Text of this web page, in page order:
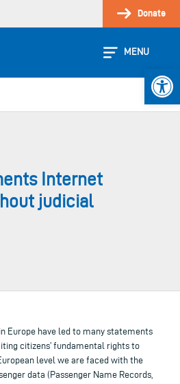
Donate
MENU
Internet
judicial
Europe have led to many statements
citizens’ fundamental rights to
level we are faced with the
data (Passenger Name Records,